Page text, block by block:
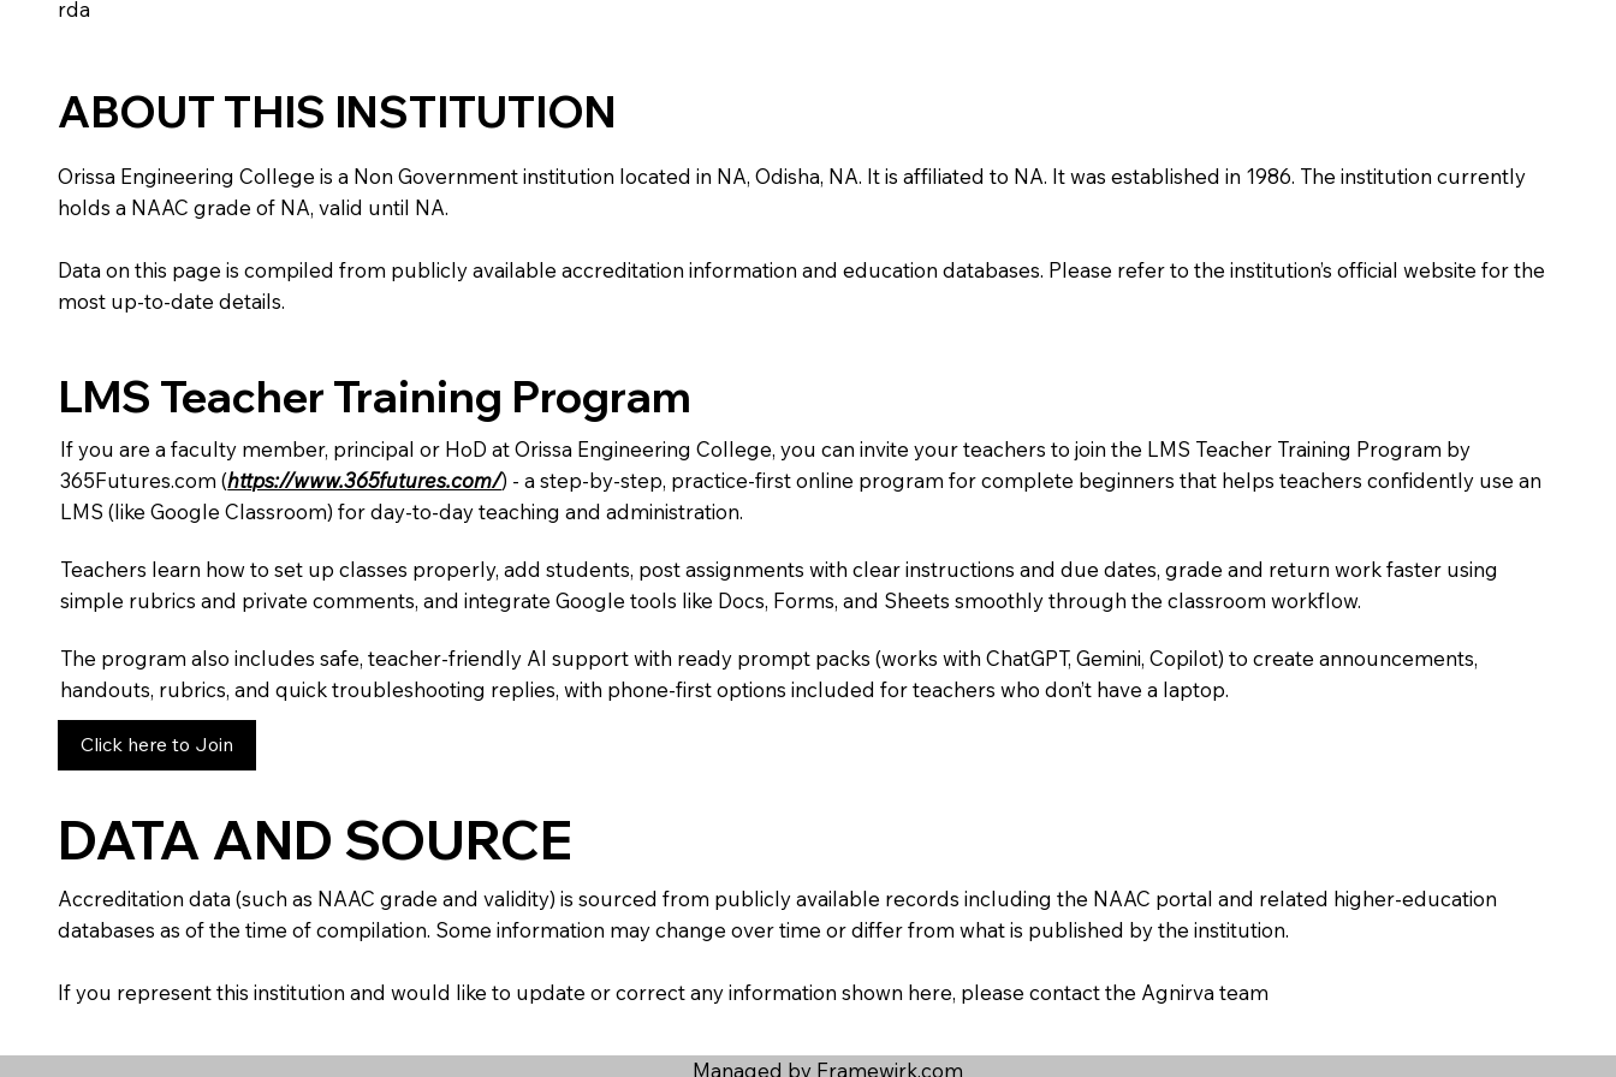
rda
ABOUT THIS INSTITUTION
Orissa Engineering College is a Non Government institution located in NA, Odisha, NA. It is affiliated to NA. It was established in 1986. The institution currently
holds a NAAC grade of NA, valid until NA.
Data on this page is compiled from publicly available accreditation information and education databases. Please refer to the institution’s official website for the
most up-to-date details.
LMS Teacher Training Program
If you are a faculty member, principal or HoD at Orissa Engineering College, you can invite your teachers to join the LMS Teacher Training Program by
365Futures.com (https://www.365futures.com/) - a step-by-step, practice-first online program for complete beginners that helps teachers confidently use an
LMS (like Google Classroom) for day-to-day teaching and administration.
Teachers learn how to set up classes properly, add students, post assignments with clear instructions and due dates, grade and return work faster using
simple rubrics and private comments, and integrate Google tools like Docs, Forms, and Sheets smoothly through the classroom workflow.
The program also includes safe, teacher-friendly AI support with ready prompt packs (works with ChatGPT, Gemini, Copilot) to create announcements,
handouts, rubrics, and quick troubleshooting replies, with phone-first options included for teachers who don’t have a laptop.
Click here to Join
DATA AND SOURCE
Accreditation data (such as NAAC grade and validity) is sourced from publicly available records including the NAAC portal and related higher-education
databases as of the time of compilation. Some information may change over time or differ from what is published by the institution.
If you represent this institution and would like to update or correct any information shown here, please contact the Agnirva team
Managed by Framewirk.com